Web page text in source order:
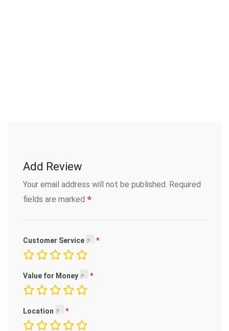
Add Review
Your email address will not be published. Required
fields are marked *
Customer Service
Value for Money
Location